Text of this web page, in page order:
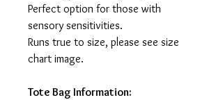
Perfect option for those with
sensory sensitivities.
Runs true to size, please see size
chart image.
Tote Bag Information: